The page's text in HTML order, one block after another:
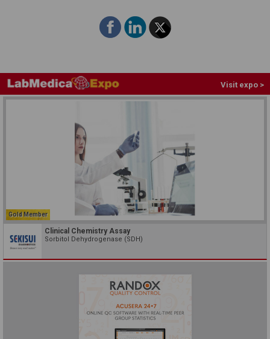
Visit expo >
Gold Member
Clinical Chemistry Assay
Sorbitol Dehydrogenase (SDH)